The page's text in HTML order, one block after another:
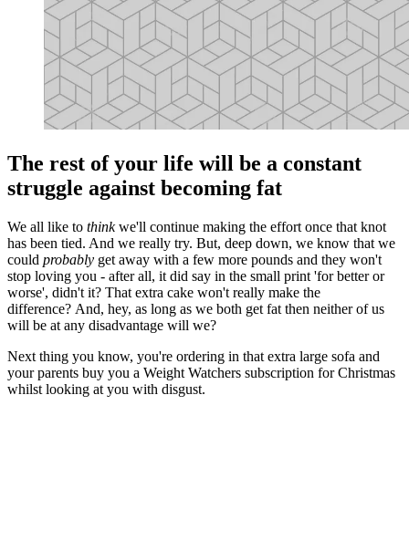
The rest of your life will be a constant
struggle against becoming fat
We all like to thinkwe'll continue making the effort once that knot
has been tied. And we really try. But, deep down, we know that we
could probably get away with a few more pounds and they won't
stop loving you - after all, it did say in the small print 'for better or
worse', didn't it? That extra cake won't really make the
difference? And, hey, as long as we both get fat then neither of us
will be at any disadvantage will we?
Next thing you know, you're ordering in that extra large sofa and
your parents buy you a Weight Watchers subscription for Christmas
whilst looking at you with disgust.